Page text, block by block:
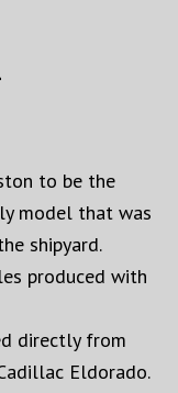
to be the
model that was
shipyard.
produced with
directly from
Eldorado.